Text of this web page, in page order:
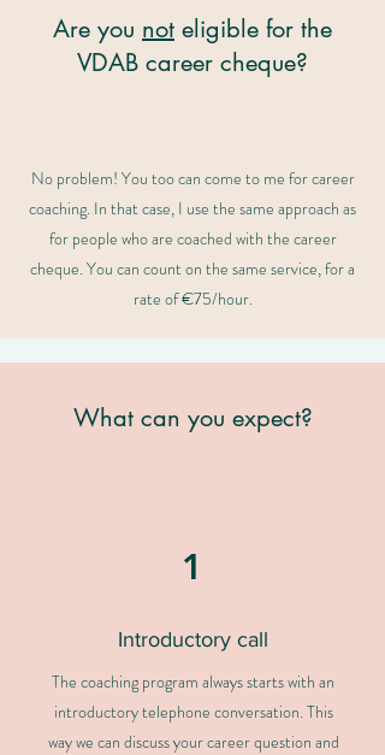
Are you not eligible for the
VDAB career cheque?
No problem! You too can come to me for career
coaching. In that case, I use the same approach as
for people who are coached with the career
cheque. You can count on the same service, for a
rate of €75/hour.
What can you expect?
1
Introductory call
The coaching program always starts with an
introductory telephone conversation. This
way we can discuss your career question and